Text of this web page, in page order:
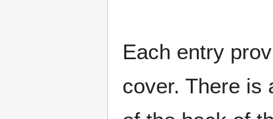
Each entry
cover. There is